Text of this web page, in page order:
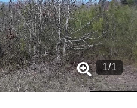
1/1